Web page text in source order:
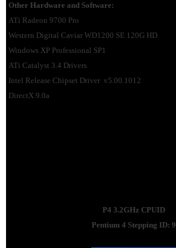
Other Hardware and Software:
ATi Radeon 9700 Pro
Western Digital Caviar WD1200 SE 120G HD
Windows XP Professional SP1
ATi Catalyst 3.4 Drivers
Intel Release Chipset Driver v5.00.1012
DirectX 9.0a
P4 3.2GHz CPUID
Pentium 4 Stepping ID: 9